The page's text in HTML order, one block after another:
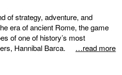
of strategy, adventure, and
era of ancient Rome, the game
of one of history’s most
Hannibal Barca.
…read more